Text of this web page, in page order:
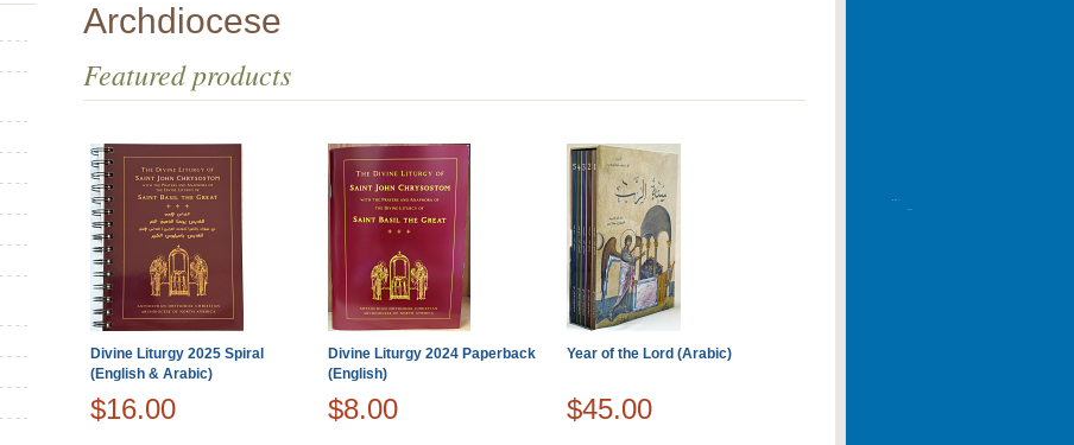
Archdiocese
Featured products
Divine Liturgy 2025 Spiral
(English & Arabic)
Divine Liturgy 2024 Paperback
(English)
Year of the Lord (Arabic)
$16.00 $8.00 $45.00